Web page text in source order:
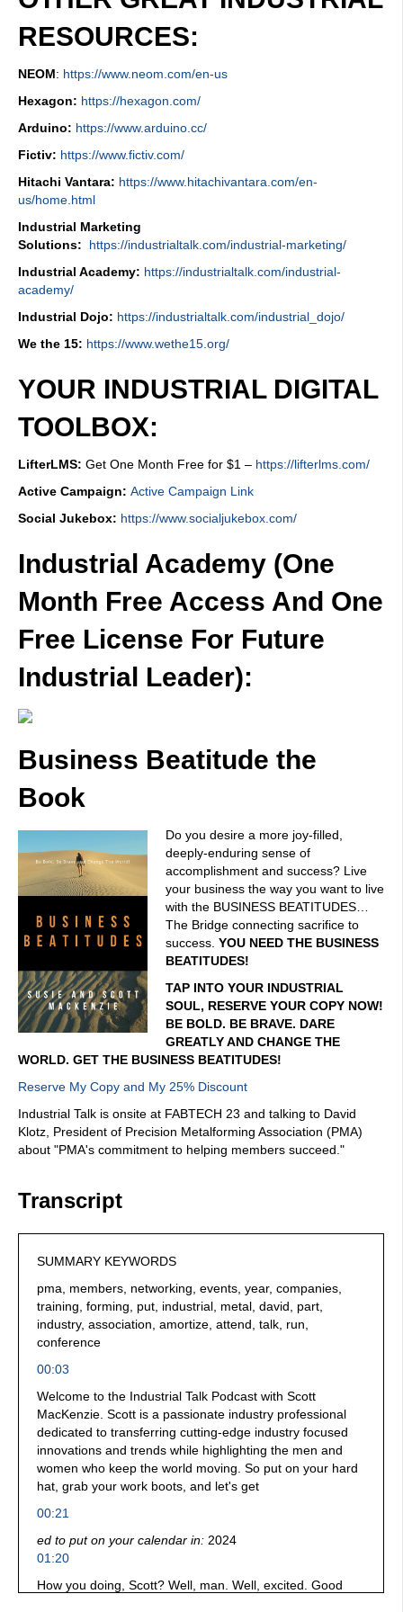
RESOURCES:
NEOM: https://www.neom.com/en-us
Hexagon: https://hexagon.com/
Arduino: https://www.arduino.cc/
Fictiv: https://www.fictiv.com/
Hitachi Vantara: https://www.hitachivantara.com/en-
us/home.html
Industrial Marketing
Solutions:
https://industrialtalk.com/industrial-marketing/
Industrial Academy: https://industrialtalk.com/industrial-
academy/
Industrial Dojo: https://industrialtalk.com/industrial_dojo/
We the 15: https://www.wethe15.org/
YOUR INDUSTRIAL DIGITAL
TOOLBOX:
LifterLMS: Get One Month Free for $1 – https://lifterlms.com/
Active Campaign: Active Campaign Link
Social Jukebox: https://www.socialjukebox.com/
Industrial Academy (One
Month Free Access And One
Free License For Future
Industrial Leader):
Business Beatitude the
Book
Do you desire a more joy-filled,
deeply-enduring sense of
accomplishment and success? Live
your business the way you want to live
with the BUSINESS BEATITUDES…
The Bridge connecting sacrifice to
success. YOU NEED THE BUSINESS
BEATITUDES!
TAP INTO YOUR INDUSTRIAL
SOUL, RESERVE YOUR COPY NOW!
BE BOLD. BE BRAVE. DARE
GREATLY AND CHANGE THE
WORLD. GET THE BUSINESS BEATITUDES!
Reserve My Copy and My 25% Discount
Industrial Talk is onsite at FABTECH 23 and talking to David
Klotz, President of Precision Metalforming Association (PMA)
about "PMA's commitment to helping members succeed."
Transcript
SUMMARY KEYWORDS
pma, members, networking, events, year, companies,
training, forming, put, industrial, metal, david, part,
industry, association, amortize, attend, talk, run,
conference
00:03
Welcome to the Industrial Talk Podcast with Scott
MacKenzie. Scott is a passionate industry professional
dedicated to transferring cutting-edge industry focused
innovations and trends while highlighting the men and
women who keep the world moving. So put on your hard
hat, grab your work boots, and let's get
00:21
ed to put on your calendar in: 2024
01:20
How you doing, Scott? Well, man. Well, excited. Good